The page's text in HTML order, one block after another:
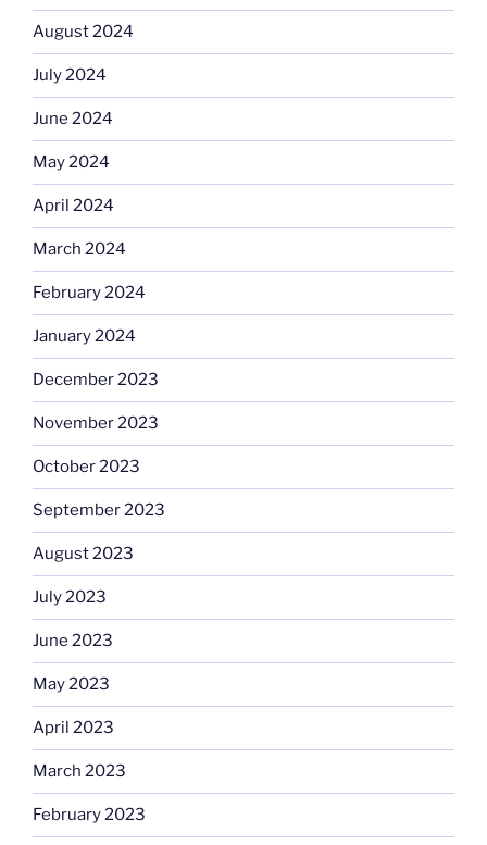
August 2024
July 2024
June 2024
May 2024
April 2024
March 2024
February 2024
January 2024
December 2023
November 2023
October 2023
September 2023
August 2023
July 2023
June 2023
May 2023
April 2023
March 2023
February 2023